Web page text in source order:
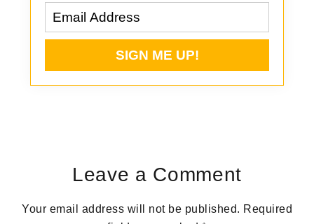
Leave a Comment
Your email address will not be published. Required